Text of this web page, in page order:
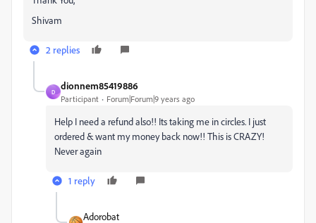
Shivam
2 replies
D
dionnem85419886
Participant Forum|Forum|9 years ago
Help I need a refund also!! Its taking me in circles. I just
ordered & want my money back now!! This is CRAZY!
Never again
1 reply
Adorobat